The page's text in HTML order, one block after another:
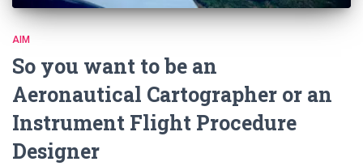
AIM
So you want to be an
Aeronautical Cartographer or an
Instrument Flight Procedure
Designer